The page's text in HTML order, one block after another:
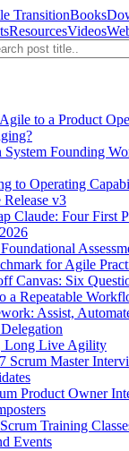
TransitionBooks
ResourcesVideos
to a Product
System Founding
to Operating
v3
Claude: Four First
for Agile
Canvas: Six
a Repeatable
Assist,
Long Live Agility
Scrum Master
Product Owner
Training
Events